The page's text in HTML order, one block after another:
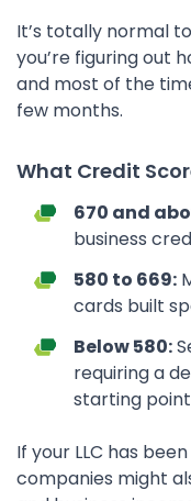
It’s totally normal
you’re figuring out
and most of the
few months.
What Credit
670 and
business
580 to 669:
cards built
Below 580:
requiring a
starting point
If your LLC has
companies might